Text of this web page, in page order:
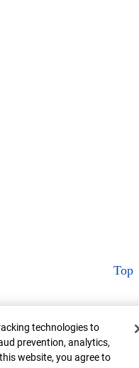
Top
technologies to
prevention, analytics,
website, you agree to